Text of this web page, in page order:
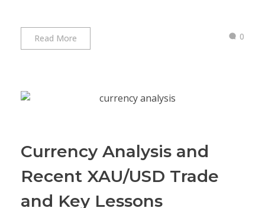
Read More 0
Currency Analysis and
Recent XAU/USD Trade
and Key Lessons